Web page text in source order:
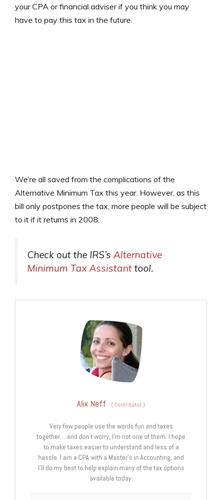
your CPA or financial adviser if you think you may
have to pay this tax in the future.
We’re all saved from the complications of the
Alternative Minimum Tax this year. However, as this
bill only postpones the tax, more people will be subject
to it if it returns in 2008.
Check out the IRS’s Alternative
Minimum Tax Assistant tool.
Alix Neff ( Contributor)
Very few people use the words fun and taxes
together… and don’t worry, I’m not one of them. I hope
to make taxes easier to understand and less of a
hassle. I am a CPA with a Master’s in Accounting, and
I’ll do my best to help explain many of the tax options
available today.